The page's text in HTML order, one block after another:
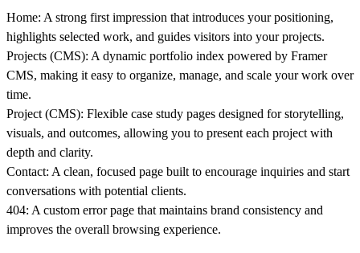
Home: A strong first impression that introduces your positioning,
highlights selected work, and guides visitors into your projects.
Projects (CMS): A dynamic portfolio index powered by Framer
CMS, making it easy to organize, manage, and scale your work over
time.
Project (CMS): Flexible case study pages designed for storytelling,
visuals, and outcomes, allowing you to present each project with
depth and clarity.
Contact: A clean, focused page built to encourage inquiries and start
conversations with potential clients.
404: A custom error page that maintains brand consistency and
improves the overall browsing experience.